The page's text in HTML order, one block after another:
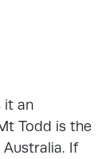
it an
Todd is the
If